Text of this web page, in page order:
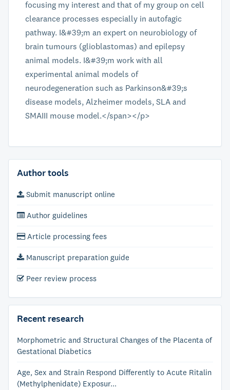
focusing my interest and that of my group on cell
clearance processes especially in autofagic
pathway. I&#39;m an expert on neurobiology of
brain tumours (glioblastomas) and epilepsy
animal models. I&#39;m work with all
experimental animal models of
neurodegeneration such as Parkinson&#39;s
disease models, Alzheimer models, SLA and
SMAIII mouse model.</span></p>
Author tools
Submit manuscript online
Author guidelines
Article processing fees
Manuscript preparation guide
Peer review process
Recent research
Morphometric and Structural Changes of the Placenta of
Gestational Diabetics
Age, Sex and Strain Respond Differently to Acute Ritalin
(Methylphenidate) Exposur...